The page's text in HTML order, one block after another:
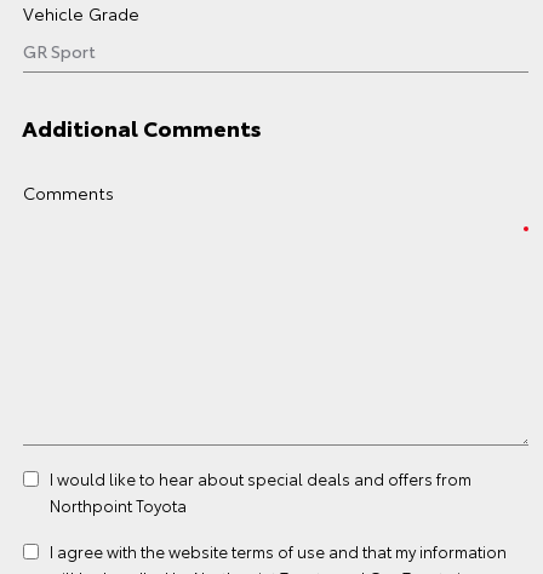
Vehicle Grade
Additional Comments
Comments
I would like to hear about special deals and offers from
Northpoint Toyota
I agree with the websiteterms of use and that my information